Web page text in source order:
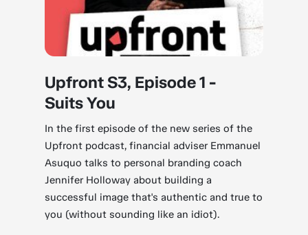
Upfront S3, Episode 1 -
Suits You
In the first episode of the new series of the
Upfront podcast, financial adviser Emmanuel
Asuquo talks to personal branding coach
Jennifer Holloway about building a
successful image that's authentic and true to
you (without sounding like an idiot).